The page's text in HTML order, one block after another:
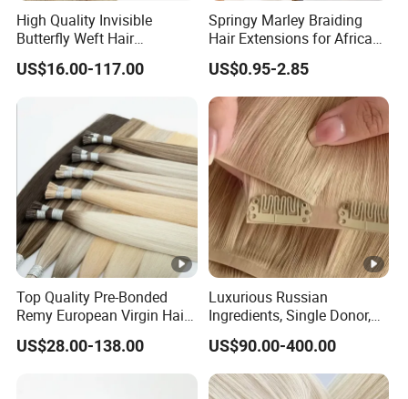
High Quality Invisible
Butterfly Weft Hair
Extensions All
Color/Shape/Length
Russian Virgin Hair Remy
US$16.00-117.00
Springy Marley Braiding
Hair Extensions for African
Women
US$0.95-2.85
Top Quality Pre-Bonded
Remy European Virgin Hair
Human Keratin Ponytail
Stick/I-Tip Human Hair
US$28.00-138.00
Luxurious Russian
Ingredients, Single Donor,
Keratin Layer Alignment.
Invisible Clip in Hiar
Extensions. Virgin Human
Hiar, Human Hair Extension
US$90.00-400.00